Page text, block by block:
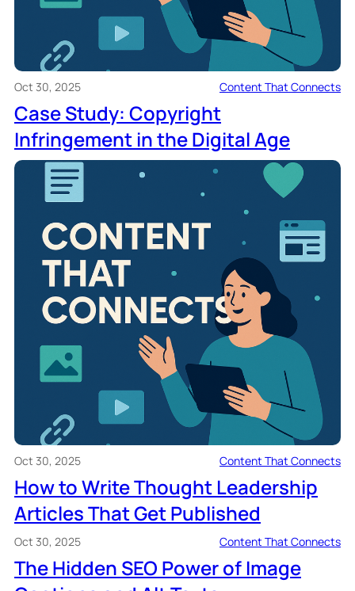
Oct 30, 2025 Content That Connects
Case Study: Copyright
Infringement in the Digital Age
Oct 30, 2025 Content That Connects
How to Write Thought Leadership
Articles That Get Published
Oct 30, 2025 Content That Connects
The Hidden SEO Power of Image